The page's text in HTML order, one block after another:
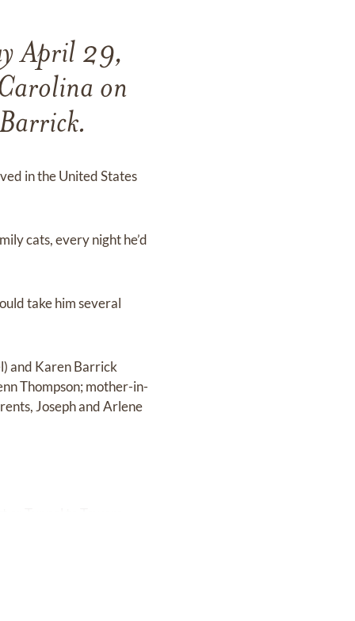
April 29,
on
in the United States
cats, every night he’d
take him several
and Karen Barrick
Thompson; mother-in-
Joseph and Arlene